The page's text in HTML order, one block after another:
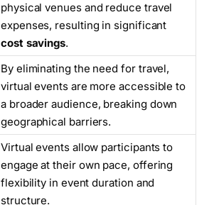
physical venues and reduce travel
expenses, resulting in significant
cost savings.
By eliminating the need for travel,
virtual events are more accessible to
a broader audience, breaking down
geographical barriers.
Virtual events allow participants to
engage at their own pace, offering
flexibility in event duration and
structure.